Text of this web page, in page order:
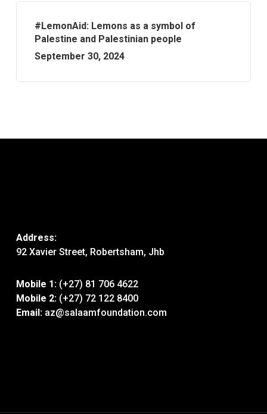
#LemonAid: Lemons as a symbol of
Palestine and Palestinian people
September 30, 2024
Address:
92 Xavier Street, Robertsham, Jhb
Mobile 1:(+27) 81 706 4622
Mobile 2:(+27) 72 122 8400
Email: az@salaamfoundation.com